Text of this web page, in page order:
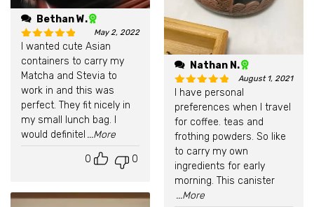
Bethan W.
Rated out of 5
May 2, 2022
I wanted cute Asian
containers to carry my
Matcha and Stevia to
work in and this was
perfect. They fit nicely in
my small lunch bag. I
would definitel ...More
0 0
Nathan N.
Rated 5 out of 5
August 1, 2021
I have personal
preferences when I travel
for coffee. teas and
frothing powders. So like
to carry my own
ingredients for early
morning. This canister
...More